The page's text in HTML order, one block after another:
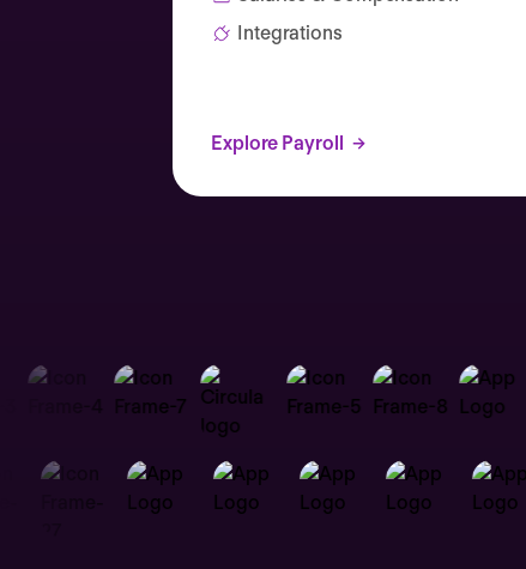
Integrations
Explore Payroll